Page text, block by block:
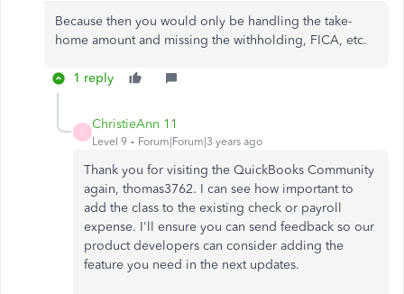
Because then you would only be handling the take-
home amount and missing the withholding, FICA, etc.
1 reply
C
ChristieAnn 11
Level 9 Forum|Forum|3 years ago
Thank you for visiting the QuickBooks Community
again, thomas3762. I can see how important to
add the class to the existing check or payroll
expense. I'll ensure you can send feedback so our
product developers can consider adding the
feature you need in the next updates.